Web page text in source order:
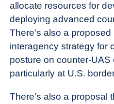
allocate resources for
deploying advanced
There’s also a
interagency strategy for
posture on counter-UAS
particularly at U.S.
There’s also a proposal